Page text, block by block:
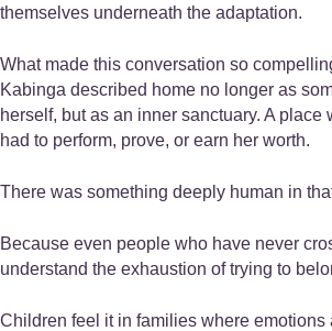
themselves underneath the adaptation.
What made this conversation so
Kabinga described home no longer as
herself, but as an inner sanctuary. A place
had to perform, prove, or earn her worth.
There was something deeply human in
Because even people who have never
understand the exhaustion of trying to
Children feel it in families where emotions